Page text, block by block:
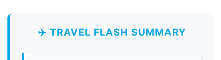
✈️ TRAVEL FLASH SUMMARY